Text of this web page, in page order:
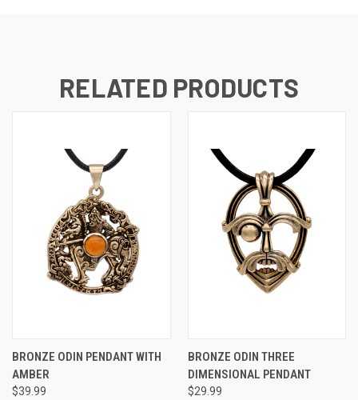
RELATED PRODUCTS
BRONZE ODIN PENDANT WITH
AMBER
$39.99
BRONZE ODIN THREE
DIMENSIONAL PENDANT
$29.99